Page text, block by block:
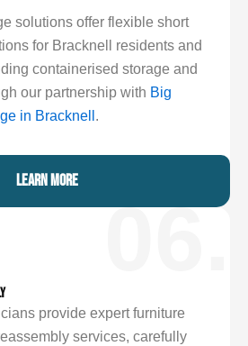
solutions offer flexible short
for Bracknell residents and
containerised storage and
our partnership with Big
in Bracknell .
LEARN MORE
provide expert furniture
services, carefully
06.